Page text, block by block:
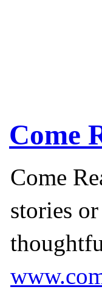
Come
Come
stories